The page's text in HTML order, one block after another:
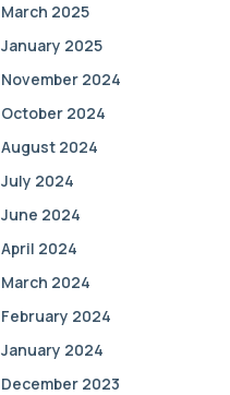
March 2025
January 2025
November 2024
October 2024
August 2024
July 2024
June 2024
April 2024
March 2024
February 2024
January 2024
December 2023